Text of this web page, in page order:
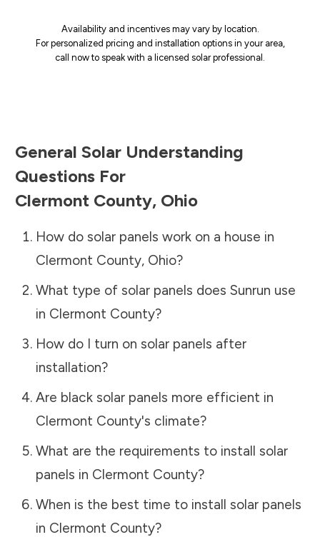
Availability and incentives may vary by location.
For personalized pricing and installation options in your area,
call now to speak with a licensed solar professional.
General Solar Understanding
Questions For
Clermont County, Ohio
How do solar panels work on a house in
Clermont County, Ohio?
What type of solar panels does Sunrun use
in Clermont County?
How do I turn on solar panels after
installation?
Are black solar panels more efficient in
Clermont County's climate?
What are the requirements to install solar
panels in Clermont County?
When is the best time to install solar panels
in Clermont County?